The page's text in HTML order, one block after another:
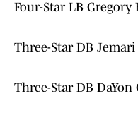
Four-Star LB Gregory
Three-Star DB
Three-Star DB DaYon